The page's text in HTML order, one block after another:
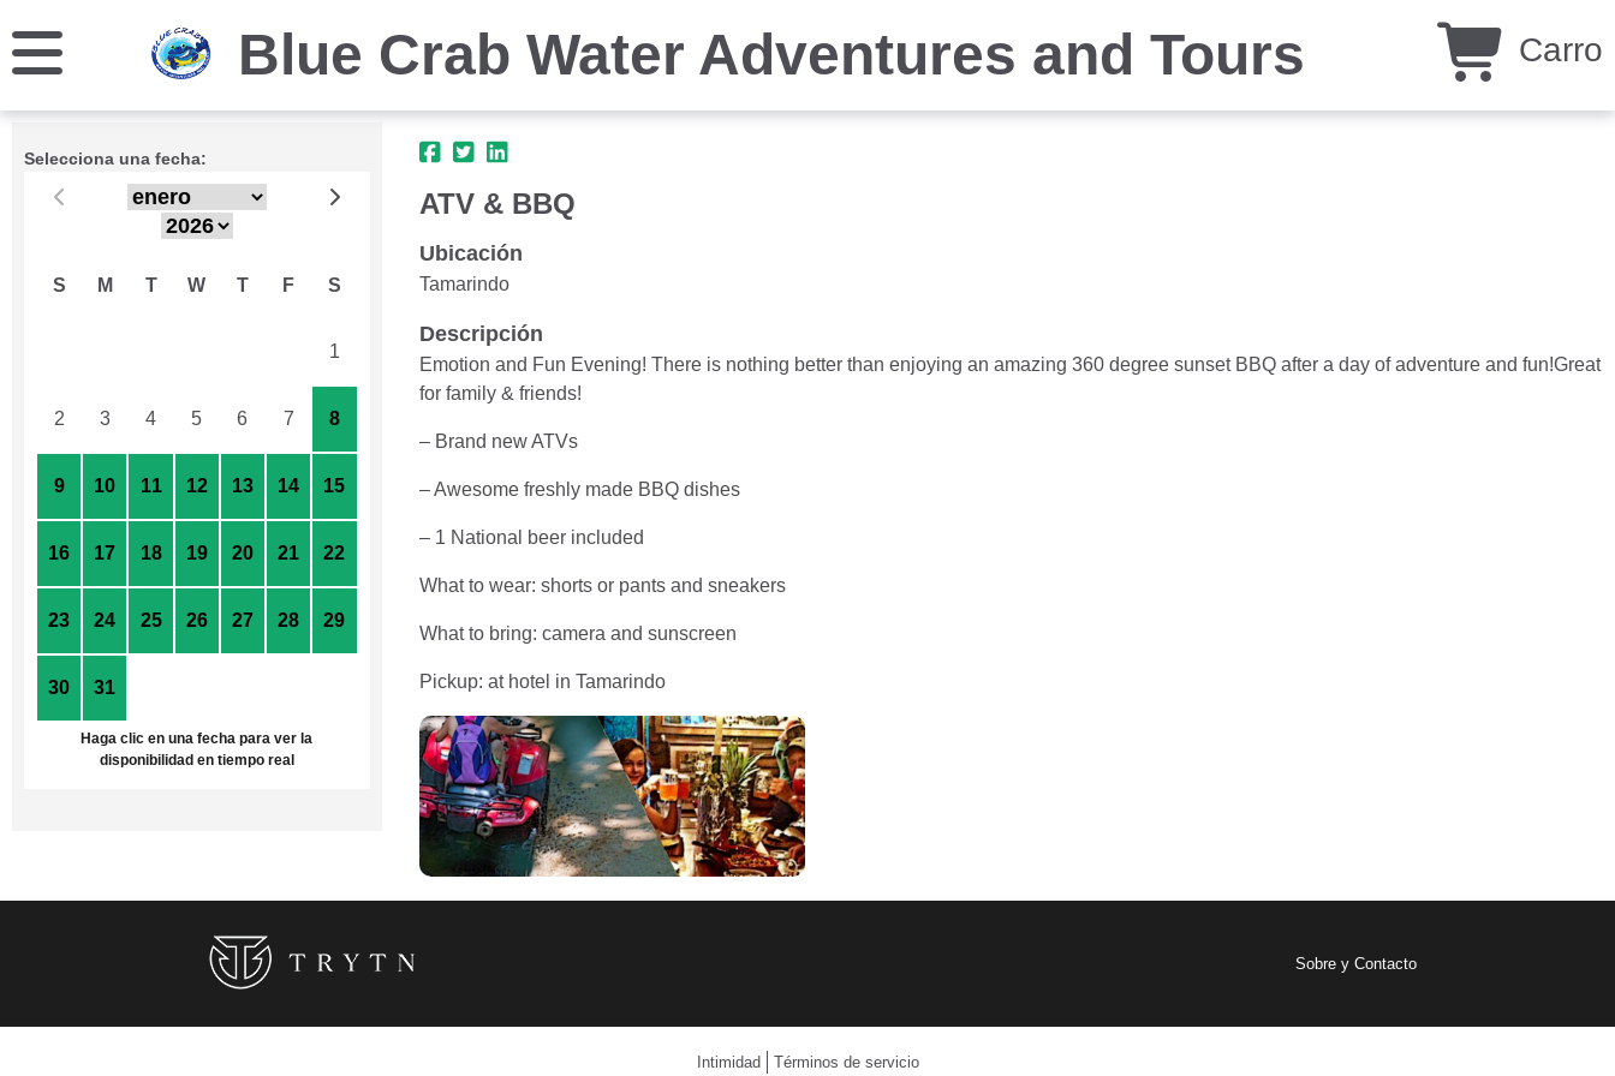
Blue Crab Water Adventures and Tours Carro
Selecciona una fecha:
S M T W T F S
1
2 3 4 5 6 7 8
9 10 11 12 13 14 15
16 17 18 19 20 21 22
23 24 25 26 27 28 29
30 31
Haga clic en una fecha para ver la
disponibilidad en tiempo real
ATV & BBQ
Ubicación
Tamarindo
Descripción
Emotion and Fun Evening! There is nothing better than enjoying an amazing 360 degree sunset BBQ after a day of adventure and fun!Great
for family & friends!
– Brand new ATVs
– Awesome freshly made BBQ dishes
– 1 National beer included
What to wear: shorts or pants and sneakers
What to bring: camera and sunscreen
Pickup: at hotel in Tamarindo
Sobre y Contacto
Intimidad Términos de servicio